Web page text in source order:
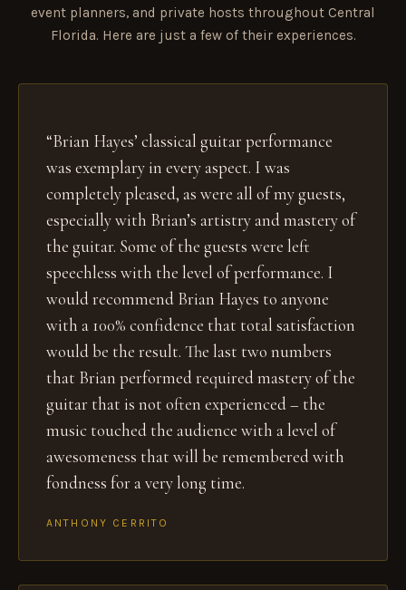
event planners, and private hosts throughout Central
Florida. Here are just a few of their experiences.
“Brian Hayes’ classical guitar performance
was exemplary in every aspect. I was
completely pleased, as were all of my guests,
especially with Brian’s artistry and mastery of
the guitar. Some of the guests were left
speechless with the level of performance. I
would recommend Brian Hayes to anyone
with a 100% confidence that total satisfaction
would be the result. The last two numbers
that Brian performed required mastery of the
guitar that is not often experienced – the
music touched the audience with a level of
awesomeness that will be remembered with
fondness for a very long time.
ANTHONY CERRITO